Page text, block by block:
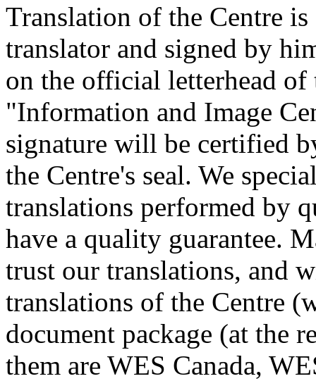
Translation of the Centre
translator and signed by
on the official letterhead of
"Information and Image
signature will be certified
the Centre's seal. We
translations performed by
have a quality guarantee.
trust our translations, and
translations of the Centre
document package (at the
them are WES Canada,